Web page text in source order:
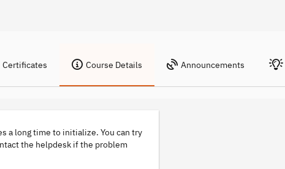
Certificates Course Details Announcements
a long time to initialize. You can try
the helpdesk if the problem